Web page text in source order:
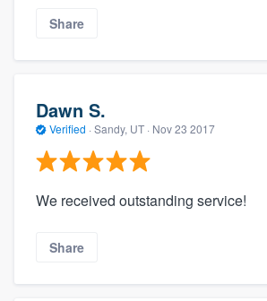
Share
Dawn S.
Verified · Sandy, UT · Nov 23 2017
We received outstanding service!
Share